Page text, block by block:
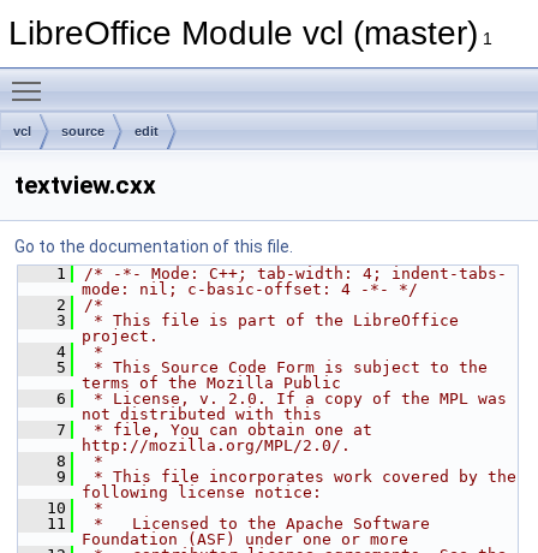
LibreOffice Module vcl (master) 1
vcl source edit
textview.cxx
Go to the documentation of this file.
    1
/* -*- Mode: C++; tab-width: 4; indent-tabs-
mode: nil; c-basic-offset: 4 -*- */
    2
/*
    3
* This file is part of the LibreOffice
project.
    4
*
    5
* This Source Code Form is subject to the
terms of the Mozilla Public
    6
* License, v. 2.0. If a copy of the MPL was
not distributed with this
    7
* file, You can obtain one at
http://mozilla.org/MPL/2.0/.
    8
*
    9
* This file incorporates work covered by the
following license notice:
   10
*
   11
*   Licensed to the Apache Software
Foundation (ASF) under one or more